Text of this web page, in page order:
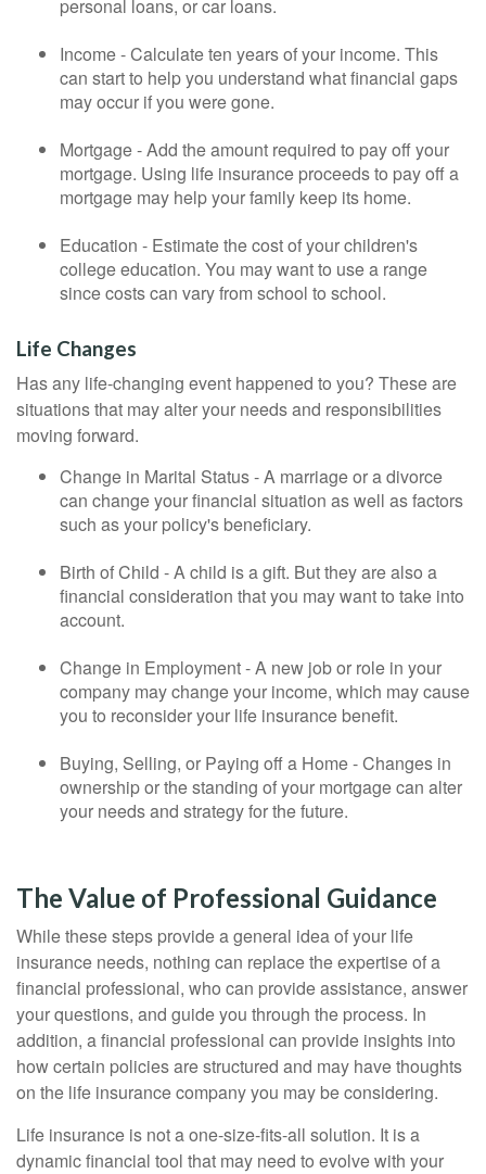
personal loans, or car loans.
Income - Calculate ten years of your income. This
can start to help you understand what financial gaps
may occur if you were gone.
Mortgage - Add the amount required to pay off your
mortgage. Using life insurance proceeds to pay off a
mortgage may help your family keep its home.
Education - Estimate the cost of your children's
college education. You may want to use a range
since costs can vary from school to school.
Life Changes
Has any life-changing event happened to you? These are
situations that may alter your needs and responsibilities
moving forward.
Change in Marital Status - A marriage or a divorce
can change your financial situation as well as factors
such as your policy's beneficiary.
Birth of Child - A child is a gift. But they are also a
financial consideration that you may want to take into
account.
Change in Employment - A new job or role in your
company may change your income, which may cause
you to reconsider your life insurance benefit.
Buying, Selling, or Paying off a Home - Changes in
ownership or the standing of your mortgage can alter
your needs and strategy for the future.
The Value of Professional Guidance
While these steps provide a general idea of your life
insurance needs, nothing can replace the expertise of a
financial professional, who can provide assistance, answer
your questions, and guide you through the process. In
addition, a financial professional can provide insights into
how certain policies are structured and may have thoughts
on the life insurance company you may be considering.
Life insurance is not a one-size-fits-all solution. It is a
dynamic financial tool that may need to evolve with your